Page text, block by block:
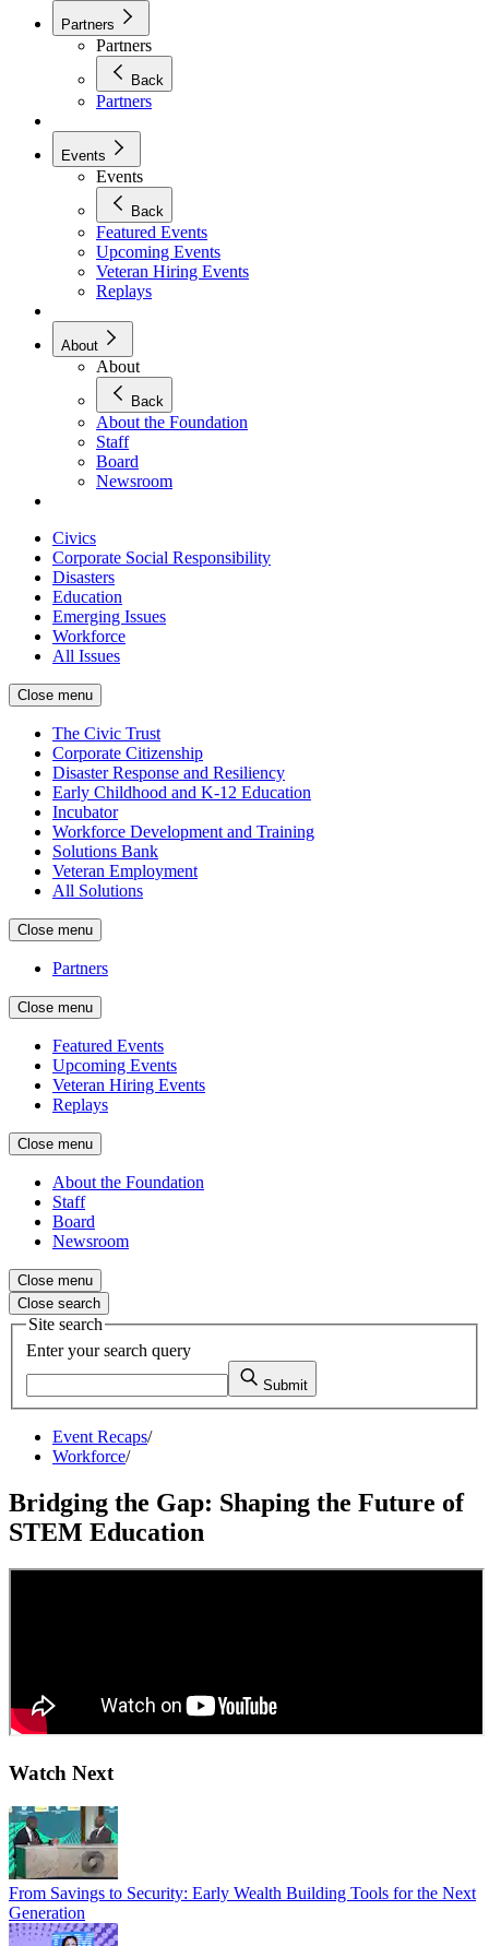
Partners
Partners
Back
Partners
Events
Events
Back
Featured Events
Upcoming Events
Veteran Hiring Events
Replays
About
About
Back
About the Foundation
Staff
Board
Newsroom
Civics
Corporate Social Responsibility
Disasters
Education
Emerging Issues
Workforce
All Issues
Close menu
The Civic Trust
Corporate Citizenship
Disaster Response and Resiliency
Early Childhood and K-12 Education
Incubator
Workforce Development and Training
Solutions Bank
Veteran Employment
All Solutions
Close menu
Partners
Close menu
Featured Events
Upcoming Events
Veteran Hiring Events
Replays
Close menu
About the Foundation
Staff
Board
Newsroom
Close menu
Close search
Site search
Enter your search query
Submit
Event Recaps/
Workforce/
Bridging the Gap: Shaping the Future of
STEM Education
Watch Next
From Savings to Security: Early Wealth Building Tools for the Next
Generation